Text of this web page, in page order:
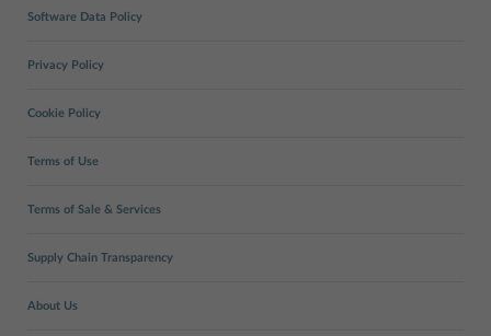
Software Data Policy
Privacy Policy
Cookie Policy
Terms of Use
Terms of Sale & Services
Supply Chain Transparency
About Us